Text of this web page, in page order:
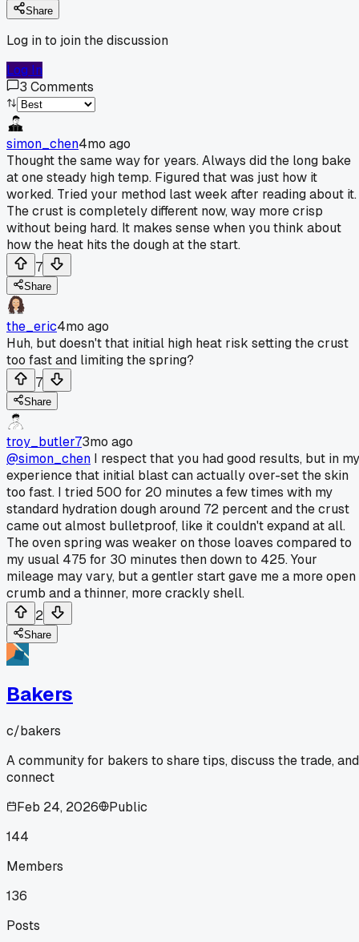
Share
Log in to join the discussion
Log In
3 Comments
simon_chen4mo ago
Thought the same way for years. Always did the long bake
at one steady high temp. Figured that was just how it
worked. Tried your method last week after reading about it.
The crust is completely different now, way more crisp
without being hard. It makes sense when you think about
how the heat hits the dough at the start.
7
Share
the_eric4mo ago
Huh, but doesn't that initial high heat risk setting the crust
too fast and limiting the spring?
7
Share
troy_butler73mo ago
@simon_chen I respect that you had good results, but in my
experience that initial blast can actually over-set the skin
too fast. I tried 500 for 20 minutes a few times with my
standard hydration dough around 72 percent and the crust
came out almost bulletproof, like it couldn't expand at all.
The oven spring was weaker on those loaves compared to
my usual 475 for 30 minutes then down to 425. Your
mileage may vary, but a gentler start gave me a more open
crumb and a thinner, more crackly shell.
2
Share
Bakers
c/bakers
A community for bakers to share tips, discuss the trade, and
connect
Feb 24, 2026
Public
144
Members
136
Posts